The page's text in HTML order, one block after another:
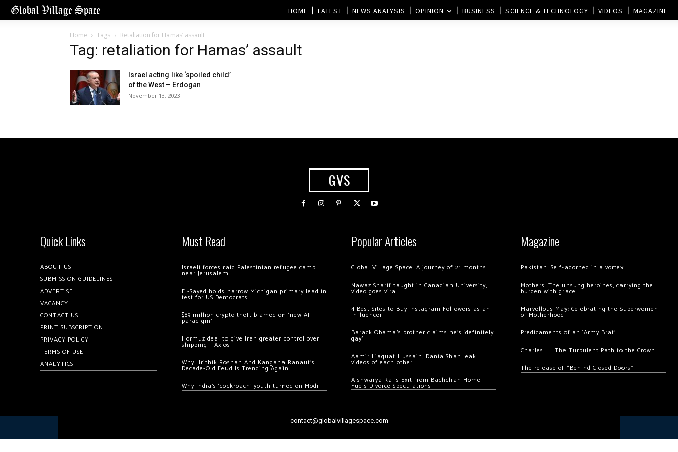
HOME LATEST NEWS ANALYSIS OPINION BUSINESS SCIENCE & TECHNOLOGY VIDEOS MAGAZINE
Home Tags Retaliation for Hamas’ assault
Tag: retaliation for Hamas’ assault
Israel acting like ‘spoiled child’
of the West – Erdogan
November 13, 2023
GVS
Quick Links
ABOUT US
SUBMISSION GUIDELINES
ADVERTISE
VACANCY
CONTACT US
PRINT SUBSCRIPTION
PRIVACY POLICY
TERMS OF USE
ANALYTICS
Must Read
Israeli forces raid Palestinian refugee camp
near Jerusalem
El-Sayed holds narrow Michigan primary lead in
test for US Democrats
$89 million crypto theft blamed on ‘new AI
paradigm’
Hormuz deal to give Iran greater control over
shipping – Axios
Why Hrithik Roshan And Kangana Ranaut’s
Decade-Old Feud Is Trending Again
Why India’s ‘cockroach’ youth turned on Modi
Popular Articles
Global Village Space: A journey of 21 months
Nawaz Sharif taught in Canadian University,
video goes viral
4 Best Sites to Buy Instagram Followers as an
Influencer
Barack Obama’s brother claims he’s ‘definitely
gay’
Aamir Liaquat Hussain, Dania Shah leak
videos of each other
Aishwarya Rai’s Exit from Bachchan Home
Fuels Divorce Speculations
Magazine
Pakistan: Self-adorned in a vortex
Mothers: The unsung heroines, carrying the
burden with grace
Marvellous May: Celebrating the Superwomen
of Motherhood
Predicaments of an ‘Army Brat’
Charles III: The Turbulent Path to the Crown
The release of “Behind Closed Doors”
contact@globalvillagespace.com